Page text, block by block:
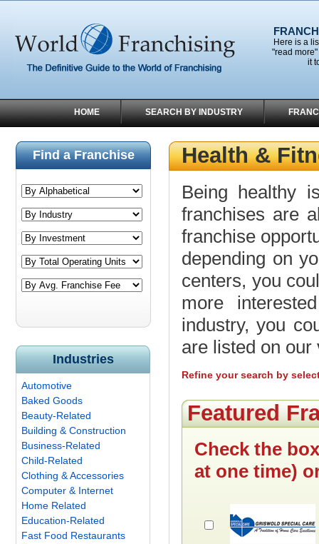
Here is a
"read
it
HOME SEARCH BY INDUSTRY
Find a Franchise
Industries
Automotive
Baked Goods
Beauty-Related
Building & Construction
Business-Related
Child-Related
Clothing & Accessories
Computer & Internet
Home Related
Education-Related
Fast Food Restaurants
Health &
Being healthy
franchises are
franchise
depending on
centers, you
more
industry, you
are listed on
Refine your search by
Featured
Check the
at one time)